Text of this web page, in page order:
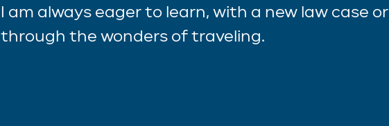
I am always eager to learn, with a new law case or
through the wonders of traveling.